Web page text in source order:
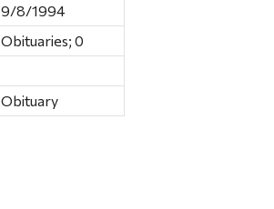
9/8/1994
Obituaries; 0
Obituary